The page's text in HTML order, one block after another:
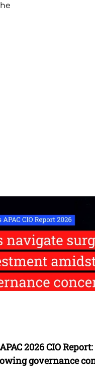
2026 CIO
governance